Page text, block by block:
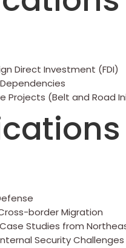
Direct Investment (FDI)
(Belt and Road
border Migration
Studies from
Security Challenges